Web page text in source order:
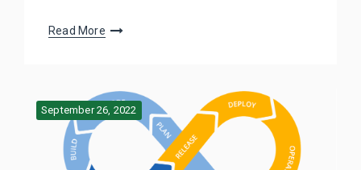
Read More
September 26, 2022